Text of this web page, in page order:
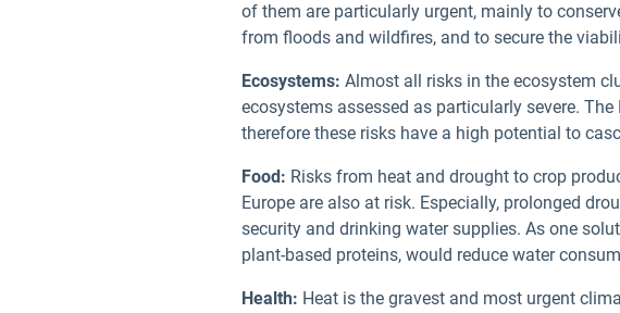
of them are particularly urgent, mainly to
from floods and wildfires, and to secure the
Ecosystems: Almost all risks in the ecosystem
ecosystems assessed as particularly severe.
therefore these risks have a high potential to
Food: Risks from heat and drought to crop
Europe are also at risk. Especially, prolonged
security and drinking water supplies. As one
plant-based proteins, would reduce water
Health: Heat is the gravest and most urgent